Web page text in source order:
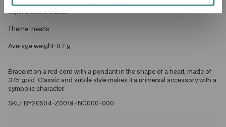
Style: Classic, Subtle
Theme: hearts
Average weight: 0.7 g
Bracelet on a red cord with a pendant in the shape of a heart, made of
375 gold. Classic and subtle style makes it a universal accessory with a
symbolic character.
SKU: BY20504-Z0019-INC000-000